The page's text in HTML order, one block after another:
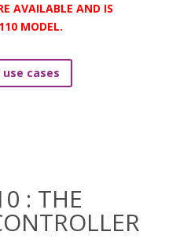
AVAILABLE AND IS
MODEL.
use cases
: THE